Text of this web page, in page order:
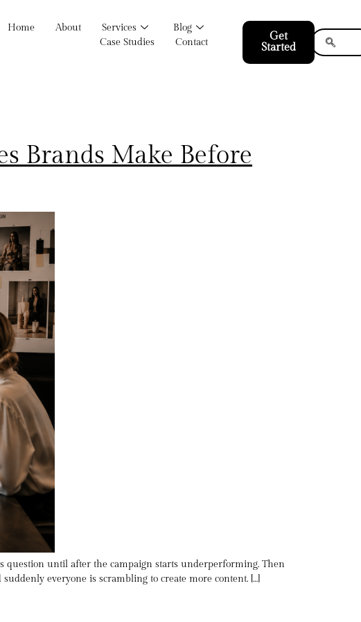
Home
About Services
Blog
Case Studies
Contact
Get
Started
Brands Make Before
question until after the campaign starts underperforming. Then
everyone is scrambling to create more content. […]